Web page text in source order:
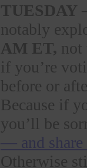
TUESDAY
notably
AM ET,
if you’re
before or
Because if
you’ll be
— and
Otherwise